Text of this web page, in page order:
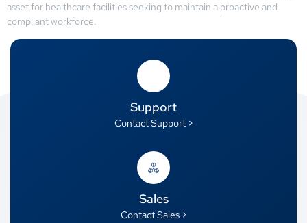
asset for healthcare facilities seeking to maintain a proactive and
compliant workforce.
Support
Contact Support >
Sales
Contact Sales >